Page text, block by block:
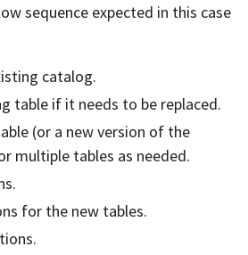
sequence expected in this case
catalog.
table if it needs to be replaced.
(or a new version of the
multiple tables as needed.
for the new tables.